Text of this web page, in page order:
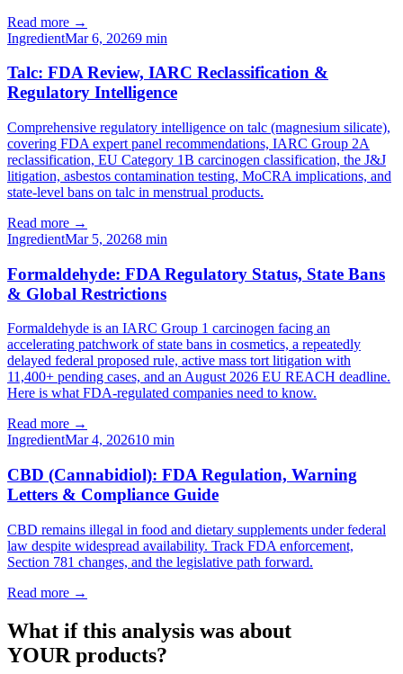
Read more →
IngredientMar 6, 20269 min
Talc: FDA Review, IARC Reclassification &
Regulatory Intelligence
Comprehensive regulatory intelligence on talc (magnesium silicate),
covering FDA expert panel recommendations, IARC Group 2A
reclassification, EU Category 1B carcinogen classification, the J&J
litigation, asbestos contamination testing, MoCRA implications, and
state-level bans on talc in menstrual products.
Read more →
IngredientMar 5, 20268 min
Formaldehyde: FDA Regulatory Status, State Bans
& Global Restrictions
Formaldehyde is an IARC Group 1 carcinogen facing an
accelerating patchwork of state bans in cosmetics, a repeatedly
delayed federal proposed rule, active mass tort litigation with
11,400+ pending cases, and an August 2026 EU REACH deadline.
Here is what FDA-regulated companies need to know.
Read more →
IngredientMar 4, 202610 min
CBD (Cannabidiol): FDA Regulation, Warning
Letters & Compliance Guide
CBD remains illegal in food and dietary supplements under federal
law despite widespread availability. Track FDA enforcement,
Section 781 changes, and the legislative path forward.
Read more →
What if this analysis was about
YOUR products?